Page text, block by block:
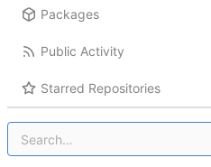
Packages
Public Activity
Starred Repositories